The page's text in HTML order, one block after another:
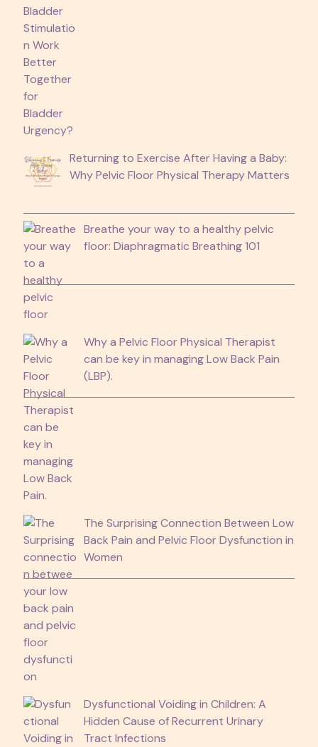
Returning to Exercise After Having a Baby:
Why Pelvic Floor Physical Therapy Matters
Breathe your way to a healthy pelvic
floor: Diaphragmatic Breathing 101
Why a Pelvic Floor Physical Therapist
can be key in managing Low Back Pain
(LBP).
The Surprising Connection Between Low
Back Pain and Pelvic Floor Dysfunction in
Women
Dysfunctional Voiding in Children: A
Hidden Cause of Recurrent Urinary
Tract Infections